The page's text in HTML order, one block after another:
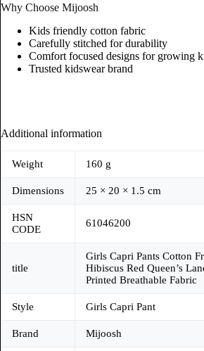
Why Choose Mijoosh
Kids friendly cotton fabric
Carefully stitched for durability
Comfort focused designs for growing
Trusted kidswear brand
Additional information
Weight 160 g
Dimensions 25 × 20 × 1.5 cm
HSN
CODE
61046200
title
Girls Capri Pants Cotton
Hibiscus Red Queen’s
Printed Breathable Fabric
Style Girls Capri Pant
Brand Mijoosh